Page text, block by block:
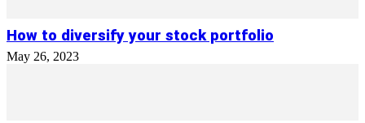
How to diversify your stock portfolio
May 26, 2023